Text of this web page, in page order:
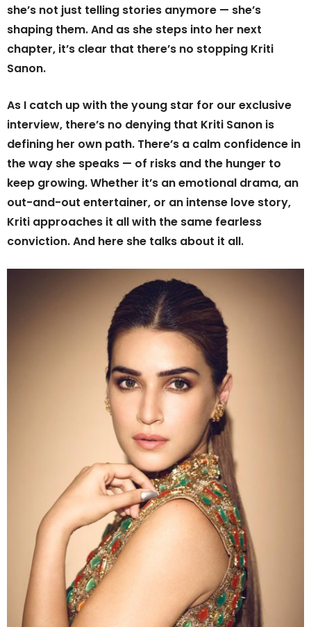
she’s not just telling stories anymore — she’s
shaping them. And as she steps into her next
chapter, it’s clear that there’s no stopping Kriti
Sanon.
As I catch up with the young star for our exclusive
interview, there’s no denying that Kriti Sanon is
defining her own path. There’s a calm confidence in
the way she speaks — of risks and the hunger to
keep growing. Whether it’s an emotional drama, an
out-and-out entertainer, or an intense love story,
Kriti approaches it all with the same fearless
conviction. And here she talks about it all.